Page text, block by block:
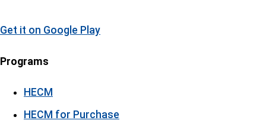
Get it on Google Play
Programs
HECM
HECM for Purchase